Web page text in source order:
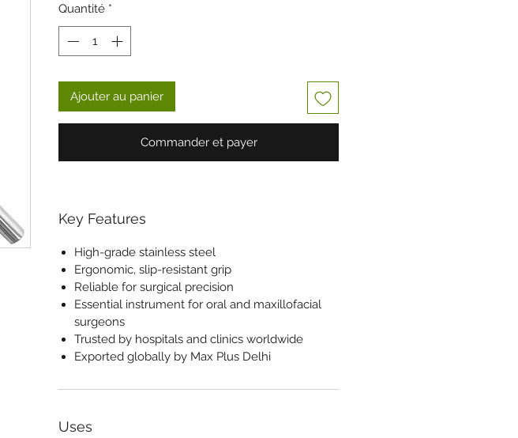
Quantité *
Ajouter au panier
Commander et payer
Key Features
High-grade stainless steel
Ergonomic, slip-resistant grip
Reliable for surgical precision
Essential instrument for oral and maxillofacial
surgeons
Trusted by hospitals and clinics worldwide
Exported globally by Max Plus Delhi
Uses